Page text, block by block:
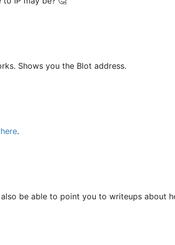
Shows you the Blot address.
here.
be able to point you to writeups about